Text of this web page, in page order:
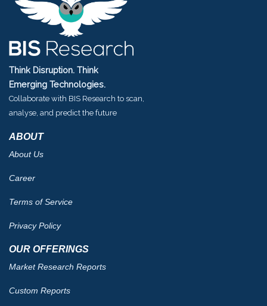
Think Disruption. Think
Emerging Technologies.
Collaborate with BIS Research to scan,
analyse, and predict the future
ABOUT
About Us
Career
Terms of Service
Privacy Policy
OUR OFFERINGS
Market Research Reports
Custom Reports